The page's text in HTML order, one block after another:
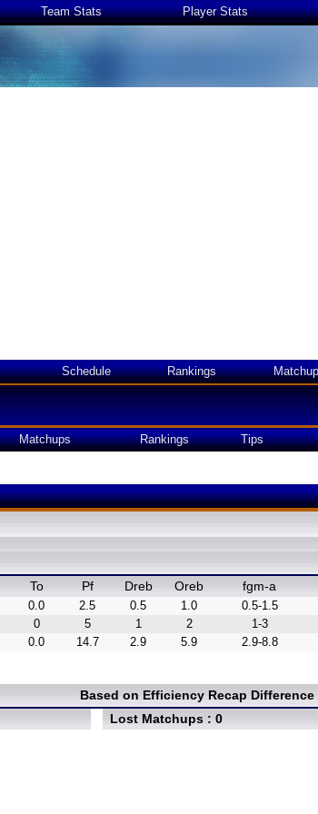
Team Stats Player Stats
Schedule Rankings
Matchups Rankings Tips
To Pf Dreb Oreb fgm-a
0.0 2.5 0.5 1.0 0.5-1.5
0 5 1 2 1-3
0.0 14.7 2.9 5.9 2.9-8.8
Based on Efficiency Recap
Lost Matchups : 0